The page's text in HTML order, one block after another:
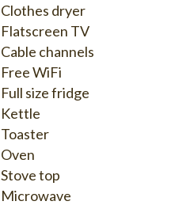
Clothes dryer
Flatscreen TV
Cable channels
Free WiFi
Full size fridge
Kettle
Toaster
Oven
Stove top
Microwave